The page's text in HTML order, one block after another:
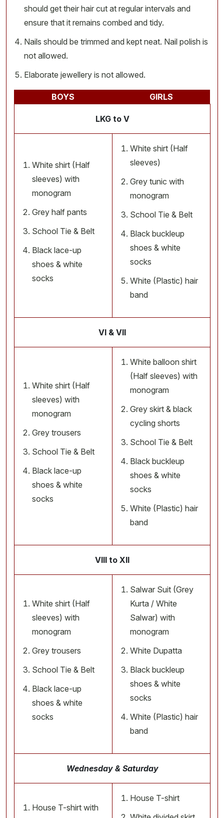
should get their hair cut at regular intervals and
ensure that it remains combed and tidy.
Nails should be trimmed and kept neat. Nail polish is
not allowed.
Elaborate jewellery is not allowed.
BOYS GIRLS
LKG to V
White shirt (Half
sleeves) with
monogram
Grey half pants
School Tie & Belt
Black lace-up
shoes & white
socks
White shirt (Half
sleeves)
Grey tunic with
monogram
School Tie & Belt
Black buckleup
shoes & white
socks
White (Plastic) hair
band
VI & VII
White shirt (Half
sleeves) with
monogram
Grey trousers
School Tie & Belt
Black lace-up
shoes & white
socks
White balloon shirt
(Half sleeves) with
monogram
Grey skirt & black
cycling shorts
School Tie & Belt
Black buckleup
shoes & white
socks
White (Plastic) hair
band
VIII to XII
White shirt (Half
sleeves) with
monogram
Grey trousers
School Tie & Belt
Black lace-up
shoes & white
socks
Salwar Suit (Grey
Kurta / White
Salwar) with
monogram
White Dupatta
Black buckleup
shoes & white
socks
White (Plastic) hair
band
Wednesday & Saturday
House T-shirt with
House T-shirt